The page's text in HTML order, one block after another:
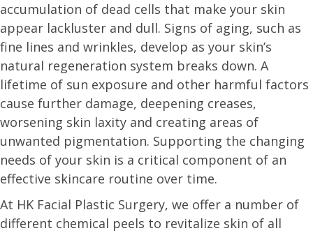
accumulation of dead cells that make your skin
appear lackluster and dull. Signs of aging, such as
fine lines and wrinkles, develop as your skin’s
natural regeneration system breaks down. A
lifetime of sun exposure and other harmful factors
cause further damage, deepening creases,
worsening skin laxity and creating areas of
unwanted pigmentation. Supporting the changing
needs of your skin is a critical component of an
effective skincare routine over time.
At HK Facial Plastic Surgery, we offer a number of
different chemical peels to revitalize skin of all